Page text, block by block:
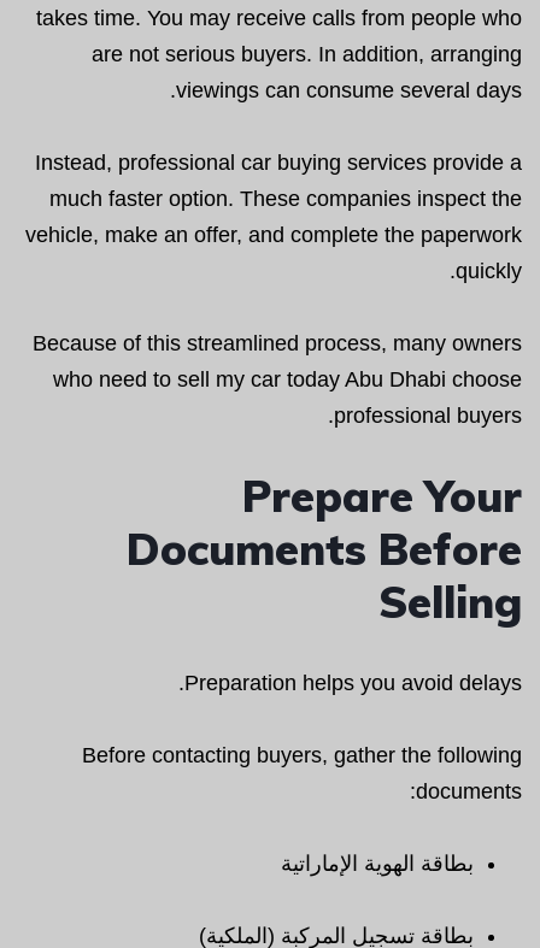
takes time. You may receive calls from people who
are not serious buyers. In addition, arranging
viewings can consume several days.
Instead, professional car buying services provide a
much faster option. These companies inspect the
vehicle, make an offer, and complete the paperwork
quickly.
Because of this streamlined process, many owners
who need to sell my car today Abu Dhabi choose
professional buyers.
Prepare Your
Documents Before
Selling
Preparation helps you avoid delays.
Before contacting buyers, gather the following
documents:
بطاقة الهوية الإماراتية
بطاقة تسجيل المركبة (الملكية)